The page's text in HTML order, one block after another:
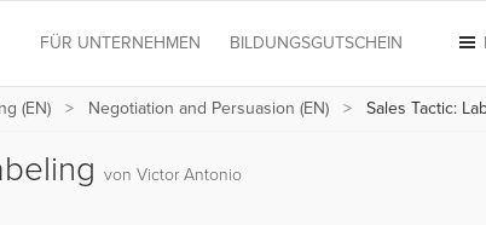
FÜR UNTERNEHMEN BILDUNGSGUTSCHEIN
(EN) Negotiation and Persuasion (EN) Sales Tactic:
von Victor Antonio